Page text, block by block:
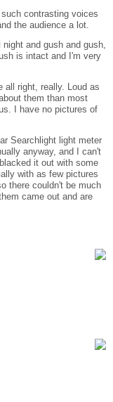
contrasting voices
the audience a lot.
and gush and gush,
is intact and I'm very
all right, really. Loud as
them than most
I have no pictures of
Searchlight light meter
anyway, and I can't
it out with some
with as few pictures
there couldn't be much
came out and are